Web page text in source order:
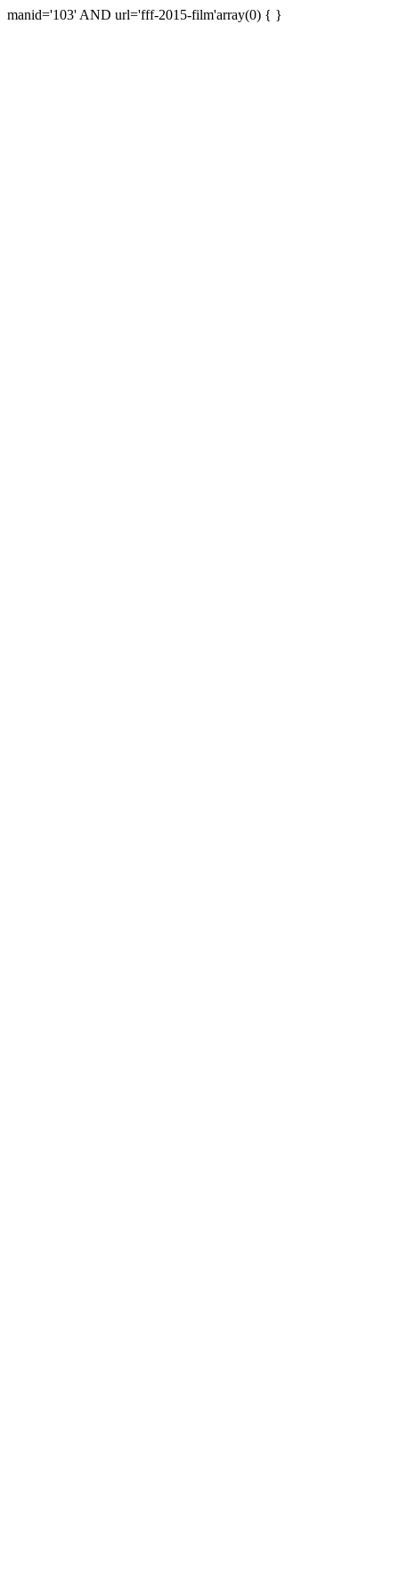
manid='103' AND url='fff-2015-film'array(0) { }